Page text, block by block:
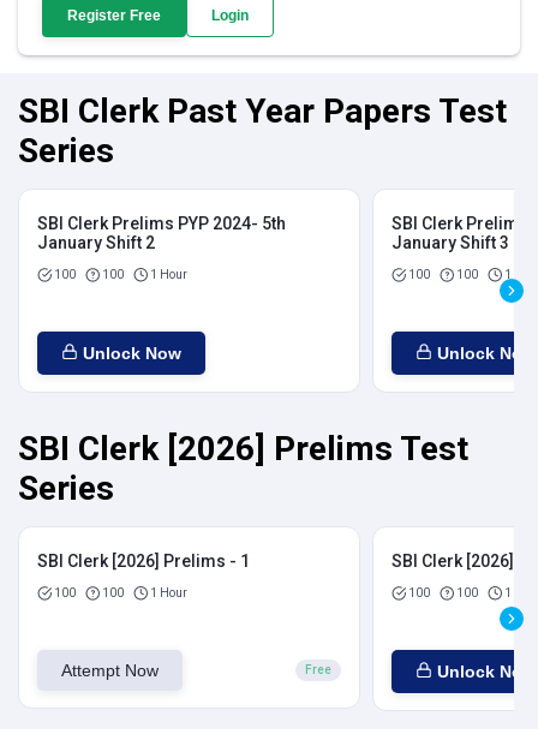
Register Free Login
SBI Clerk Past Year Papers Test
Series
SBI Clerk Prelims PYP 2024- 5th
January Shift 2
100 100 1 Hour
Unlock Now
SBI Clerk Prelims
January Shift 3
100 100 1
Unlock Now
SBI Clerk [2026] Prelims Test
Series
SBI Clerk [2026] Prelims - 1
100 100 1 Hour
Attempt Now Free
SBI Clerk [2026]
100 100 1
Unlock Now